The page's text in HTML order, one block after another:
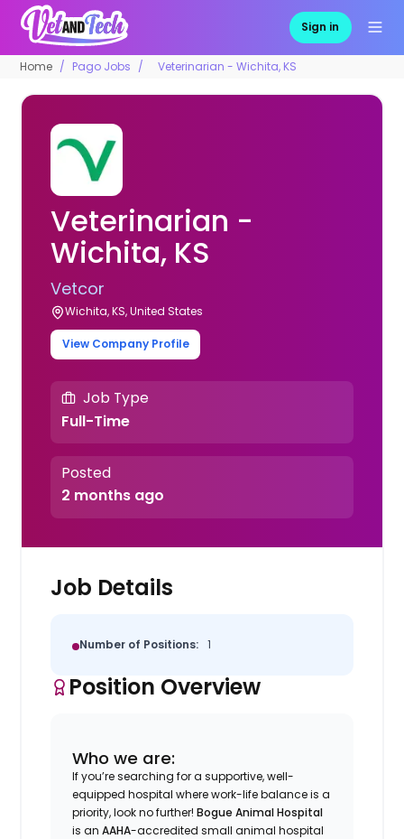
Sign in
Home Pago Jobs Veterinarian - Wichita, KS
Veterinarian -
Wichita, KS
Vetcor
Wichita, KS, United States
View Company Profile
Job Type
Full-Time
Posted
2 months ago
Job Details
Number of Positions: 1
Position Overview
Who we are:
If you’re searching for a supportive, well-
equipped hospital where work-life balance is a
priority, look no further!Bogue Animal Hospital
is anAAHA-accredited small animal hospital